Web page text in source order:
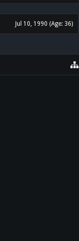
Jul 10, 1990 (Age: 36)